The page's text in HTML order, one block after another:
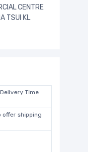
CENTRE
TSUI KL
Time
offer shipping